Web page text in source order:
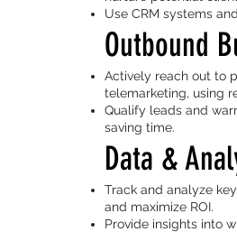
Use CRM systems
Outbound
Actively reach out to
telemarketing, using
Qualify leads and
saving time.
Data &
Track and analyze
and maximize ROI.
Provide insights into